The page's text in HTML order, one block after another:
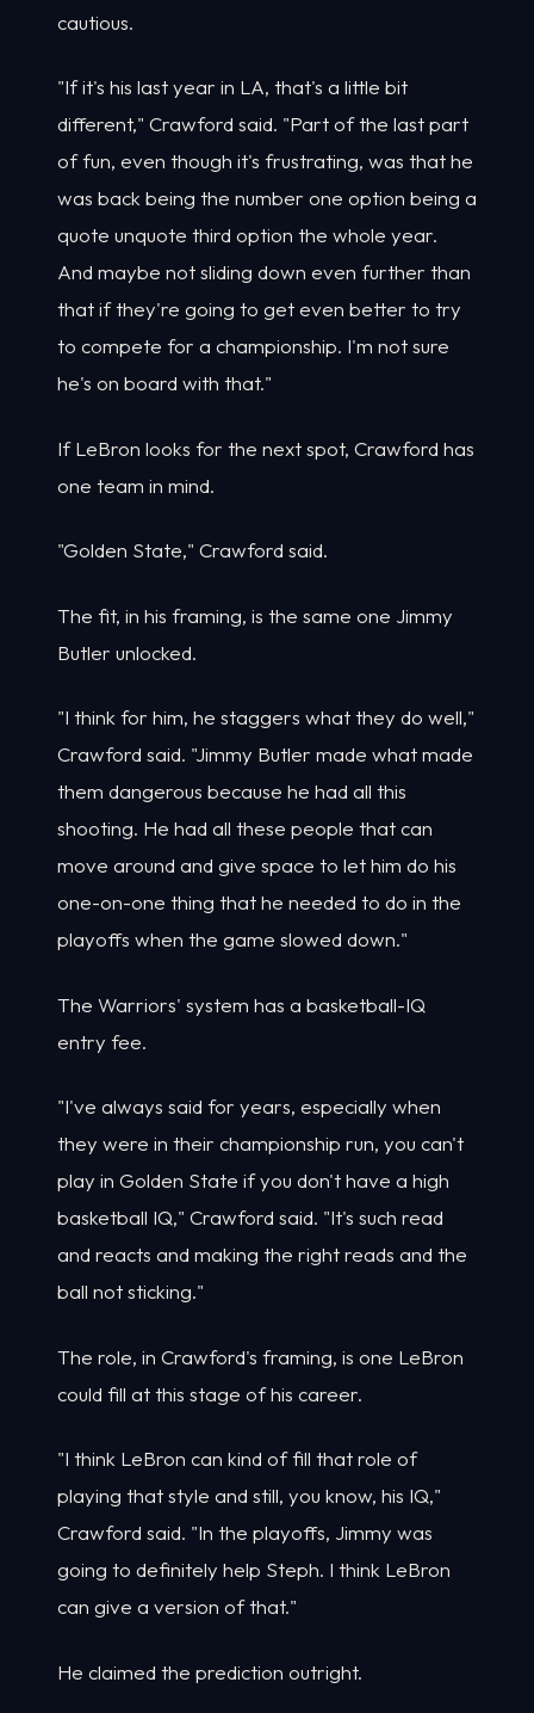
cautious.
"If it's his last year in LA, that's a little bit
different," Crawford said. "Part of the last part
of fun, even though it's frustrating, was that he
was back being the number one option being a
quote unquote third option the whole year.
And maybe not sliding down even further than
that if they're going to get even better to try
to compete for a championship. I'm not sure
he's on board with that."
If LeBron looks for the next spot, Crawford has
one team in mind.
"Golden State," Crawford said.
The fit, in his framing, is the same one Jimmy
Butler unlocked.
"I think for him, he staggers what they do well,"
Crawford said. "Jimmy Butler made what made
them dangerous because he had all this
shooting. He had all these people that can
move around and give space to let him do his
one-on-one thing that he needed to do in the
playoffs when the game slowed down."
The Warriors' system has a basketball-IQ
entry fee.
"I've always said for years, especially when
they were in their championship run, you can't
play in Golden State if you don't have a high
basketball IQ," Crawford said. "It's such read
and reacts and making the right reads and the
ball not sticking."
The role, in Crawford's framing, is one LeBron
could fill at this stage of his career.
"I think LeBron can kind of fill that role of
playing that style and still, you know, his IQ,"
Crawford said. "In the playoffs, Jimmy was
going to definitely help Steph. I think LeBron
can give a version of that."
He claimed the prediction outright.